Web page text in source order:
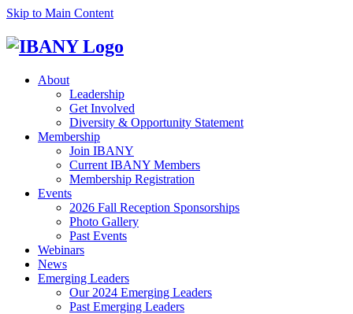
Skip to Main Content
About
Leadership
Get Involved
Diversity & Opportunity Statement
Membership
Join IBANY
Current IBANY Members
Membership Registration
Events
2026 Fall Reception Sponsorships
Photo Gallery
Past Events
Webinars
News
Emerging Leaders
Our 2024 Emerging Leaders
Past Emerging Leaders